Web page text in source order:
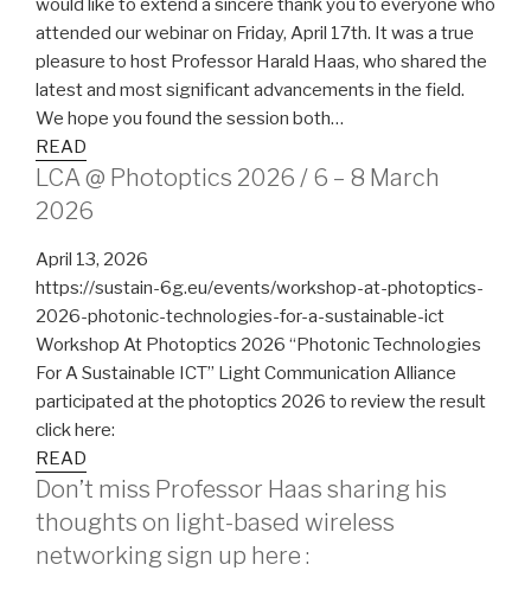
would like to extend a sincere thank you to everyone who
attended our webinar on Friday, April 17th. It was a true
pleasure to host Professor Harald Haas, who shared the
latest and most significant advancements in the field.
We hope you found the session both…
READ
LCA @ Photoptics 2026 / 6 – 8 March
2026
April 13, 2026
https://sustain-6g.eu/events/workshop-at-photoptics-
2026-photonic-technologies-for-a-sustainable-ict
Workshop At Photoptics 2026 “Photonic Technologies
For A Sustainable ICT” Light Communication Alliance
participated at the photoptics 2026 to review the result
click here:
READ
Don’t miss Professor Haas sharing his
thoughts on light-based wireless
networking sign up here :